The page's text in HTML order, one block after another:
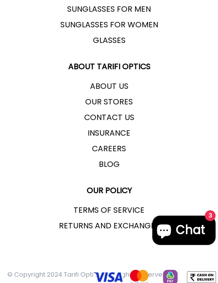
Chat
3
SUNGLASSES FOR MEN
SUNGLASSES FOR WOMEN
GLASSES
ABOUT TARIFI OPTICS
ABOUT US
OUR STORES
CONTACT US
INSURANCE
CAREERS
BLOG
OUR POLICY
TERMS OF SERVICE
RETURNS AND EXCHANGES
© Copyright 2024 Tarifi Optics - All Rights Reserved